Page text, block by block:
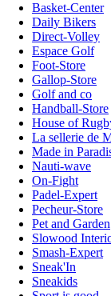
Basket-Center
Daily Bikers
Direct-Volley
Espace Golf
Foot-Store
Gallop-Store
Golf and co
Handball-Store
House of
La sellerie de
Made in
Nauti-wave
On-Fight
Padel-Expert
Pecheur-Store
Pet and Garden
Slowood
Smash-Expert
Sneak'In
Sneakids